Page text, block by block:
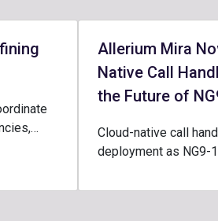
Allerium Mira
Native Call
the Future of
Cloud-native call
deployment as NG9-